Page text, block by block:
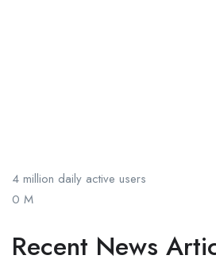
4 million daily active users
0 M
Recent News